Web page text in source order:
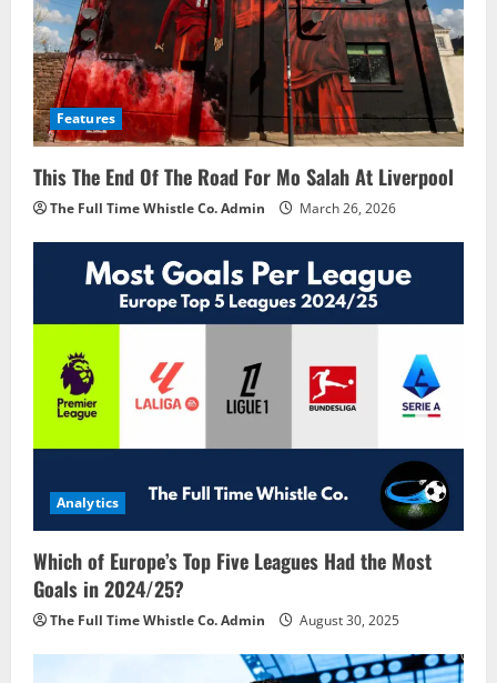
Features
This The End Of The Road For Mo Salah At Liverpool
The Full Time Whistle Co. Admin March 26, 2026
Analytics
Which of Europe’s Top Five Leagues Had the Most
Goals in 2024/25?
The Full Time Whistle Co. Admin August 30, 2025